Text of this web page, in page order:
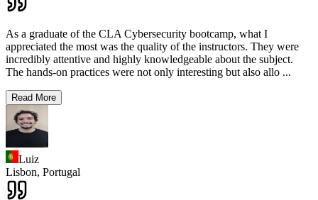
As a graduate of the CLA Cybersecurity bootcamp, what I
appreciated the most was the quality of the instructors. They were
incredibly attentive and highly knowledgeable about the subject.
The hands-on practices were not only interesting but also allo ...
Read More
Luiz
Lisbon, Portugal